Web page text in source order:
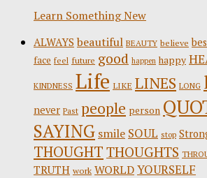
Learn Something New
ALWAYS beautiful BEAUTY believe
face feel future good happen happy
KINDNESS Life LIKE LINES LONG
never Past people person
SAYING smile SOUL stop
THOUGHTTHOUGHTS
TRUTH work WORLDYOURSELF